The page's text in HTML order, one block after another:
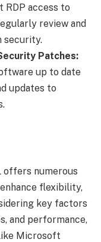
RDP access to
review and
security.
Patches:
up to date
updates to
offers numerous
flexibility,
key factors
and performance,
Microsoft